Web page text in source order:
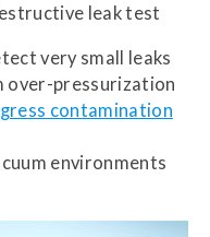
leak test
very small leaks
over-pressurization
contamination
environments